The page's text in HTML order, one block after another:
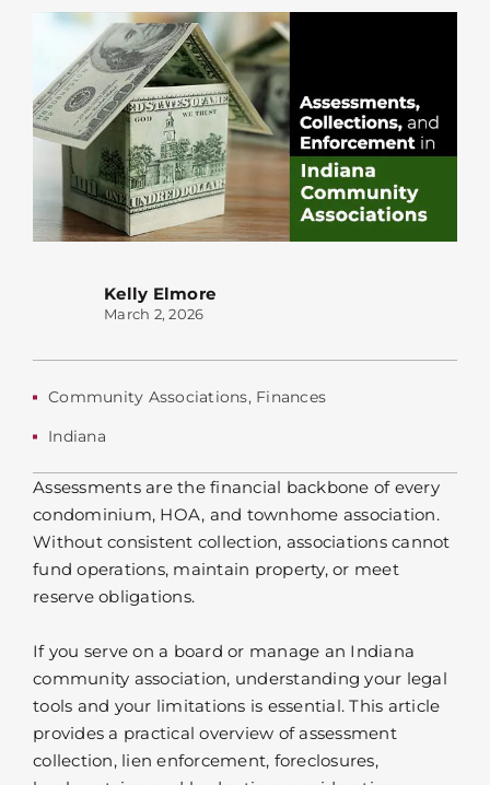
Kelly Elmore
March 2, 2026
Community Associations, Finances
Indiana
Assessments are the financial backbone of every
condominium, HOA, and townhome association.
Without consistent collection, associations cannot
fund operations, maintain property, or meet
reserve obligations.
If you serve on a board or manage an Indiana
community association, understanding your legal
tools and your limitations is essential. This article
provides a practical overview of assessment
collection, lien enforcement, foreclosures,